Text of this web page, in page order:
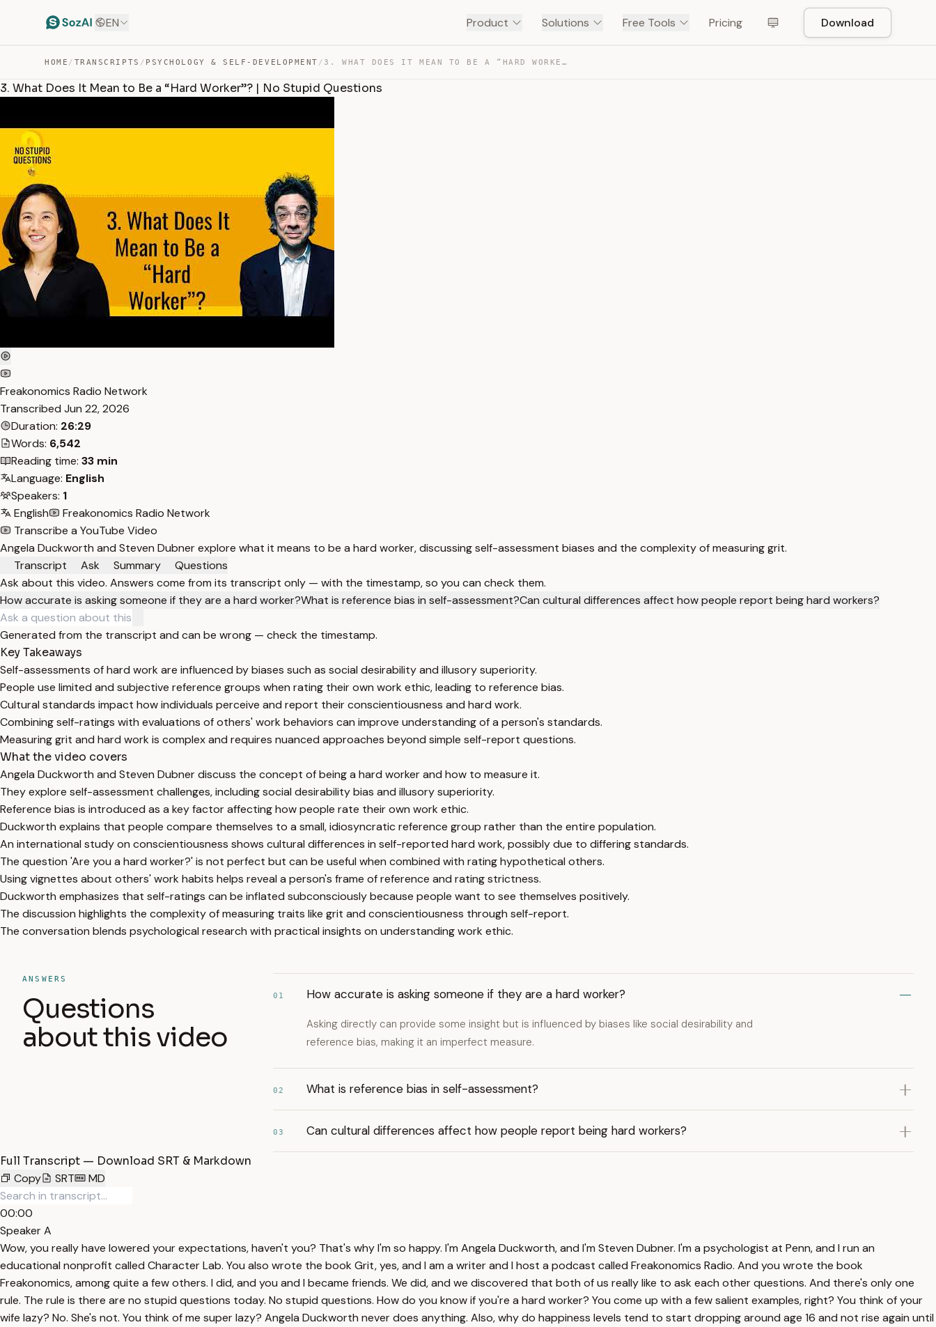
EN Product Solutions Free Tools Pricing Download
HOME / TRANSCRIPTS / PSYCHOLOGY & SELF-DEVELOPMENT / 3. WHAT DOES IT MEAN TO BE A “HARD WORKER”? | NO STUPID… — TRANSCRIPT
3. What Does It Mean to Be a “Hard Worker”? | No Stupid Questions
Freakonomics Radio Network
Transcribed Jun 22, 2026
Duration: 26:29
Words: 6,542
Reading time: 33 min
Language: English
Speakers: 1
English
Freakonomics Radio Network
Transcribe a YouTube Video
Angela Duckworth and Steven Dubner explore what it means to be a hard worker, discussing self-assessment biases and the complexity of measuring grit.
Transcript
Ask Summary
Questions
Ask about this video. Answers come from its transcript only — with the timestamp, so you can check them.
How accurate is asking someone if they are a hard worker?What is reference bias in self-assessment?Can cultural differences affect how people report being hard workers?
Generated from the transcript and can be wrong — check the timestamp.
Key Takeaways
Self-assessments of hard work are influenced by biases such as social desirability and illusory superiority.
People use limited and subjective reference groups when rating their own work ethic, leading to reference bias.
Cultural standards impact how individuals perceive and report their conscientiousness and hard work.
Combining self-ratings with evaluations of others' work behaviors can improve understanding of a person's standards.
Measuring grit and hard work is complex and requires nuanced approaches beyond simple self-report questions.
What the video covers
Angela Duckworth and Steven Dubner discuss the concept of being a hard worker and how to measure it.
They explore self-assessment challenges, including social desirability bias and illusory superiority.
Reference bias is introduced as a key factor affecting how people rate their own work ethic.
Duckworth explains that people compare themselves to a small, idiosyncratic reference group rather than the entire population.
An international study on conscientiousness shows cultural differences in self-reported hard work, possibly due to differing standards.
The question 'Are you a hard worker?' is not perfect but can be useful when combined with rating hypothetical others.
Using vignettes about others' work habits helps reveal a person's frame of reference and rating strictness.
Duckworth emphasizes that self-ratings can be inflated subconsciously because people want to see themselves positively.
The discussion highlights the complexity of measuring traits like grit and conscientiousness through self-report.
The conversation blends psychological research with practical insights on understanding work ethic.
ANSWERS
Questions
about this video
01 How accurate is asking someone if they are a hard worker?
Asking directly can provide some insight but is influenced by biases like social desirability and
reference bias, making it an imperfect measure.
02 What is reference bias in self-assessment?
03 Can cultural differences affect how people report being hard workers?
Full Transcript — Download SRT & Markdown
Copy
SRT MD
00:00
Speaker A
Wow, you really have lowered your expectations, haven't you? That's why I'm so happy. I'm Angela Duckworth, and I'm Steven Dubner. I'm a psychologist at Penn, and I run an
educational nonprofit called Character Lab. You also wrote the book Grit, yes, and I am a writer and I host a podcast called Freakonomics Radio. And you wrote the book
Freakonomics, among quite a few others. I did, and you and I became friends. We did, and we discovered that both of us really like to ask each other questions. And there's only one
rule. The rule is there are no stupid questions today. No stupid questions. How do you know if you're a hard worker? You come up with a few salient examples, right? You think of your
wife lazy? No. She's not. You think of me super lazy? Angela Duckworth never does anything. Also, why do happiness levels tend to start dropping around age 16 and not rise again until